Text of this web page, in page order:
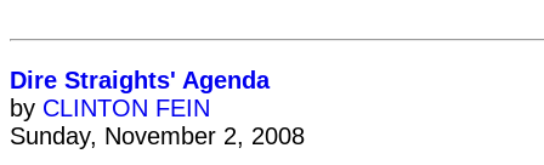
Dire Straights' Agenda
by CLINTON FEIN
Sunday, November 2, 2008